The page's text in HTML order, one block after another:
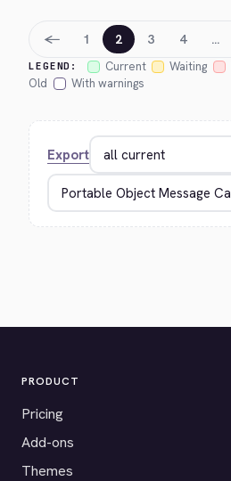
LEGEND: Current Waiting
Old
With warnings
← 1 2 3 4 …
Export
PRODUCT
Pricing
Add-ons
Themes